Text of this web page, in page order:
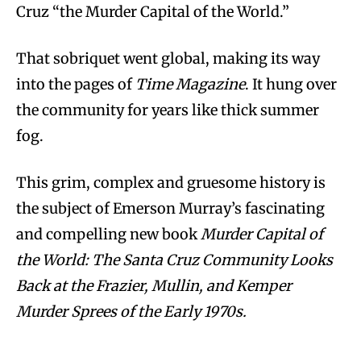
Cruz “the Murder Capital of the World.”
That sobriquet went global, making its way
into the pages of Time Magazine. It hung over
the community for years like thick summer
fog.
This grim, complex and gruesome history is
the subject of Emerson Murray’s fascinating
and compelling new bookMurder Capital of
the World: The Santa Cruz Community Looks
Back at the Frazier, Mullin, and Kemper
Murder Sprees of the Early 1970s.